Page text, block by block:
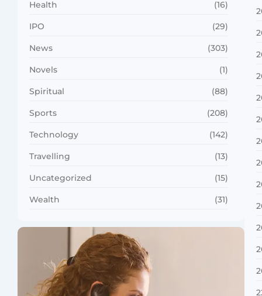
Health (16)
IPO (29)
News (303)
Novels (1)
Spiritual (88)
Sports (208)
Technology (142)
Travelling (13)
Uncategorized (15)
Wealth (31)